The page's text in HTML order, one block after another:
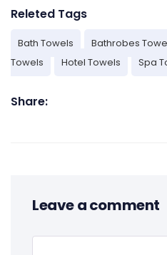
Releted Tags
Bath Towels Bathrobes
Towels
Hotel Towels Spa
Share:
Leave a comment